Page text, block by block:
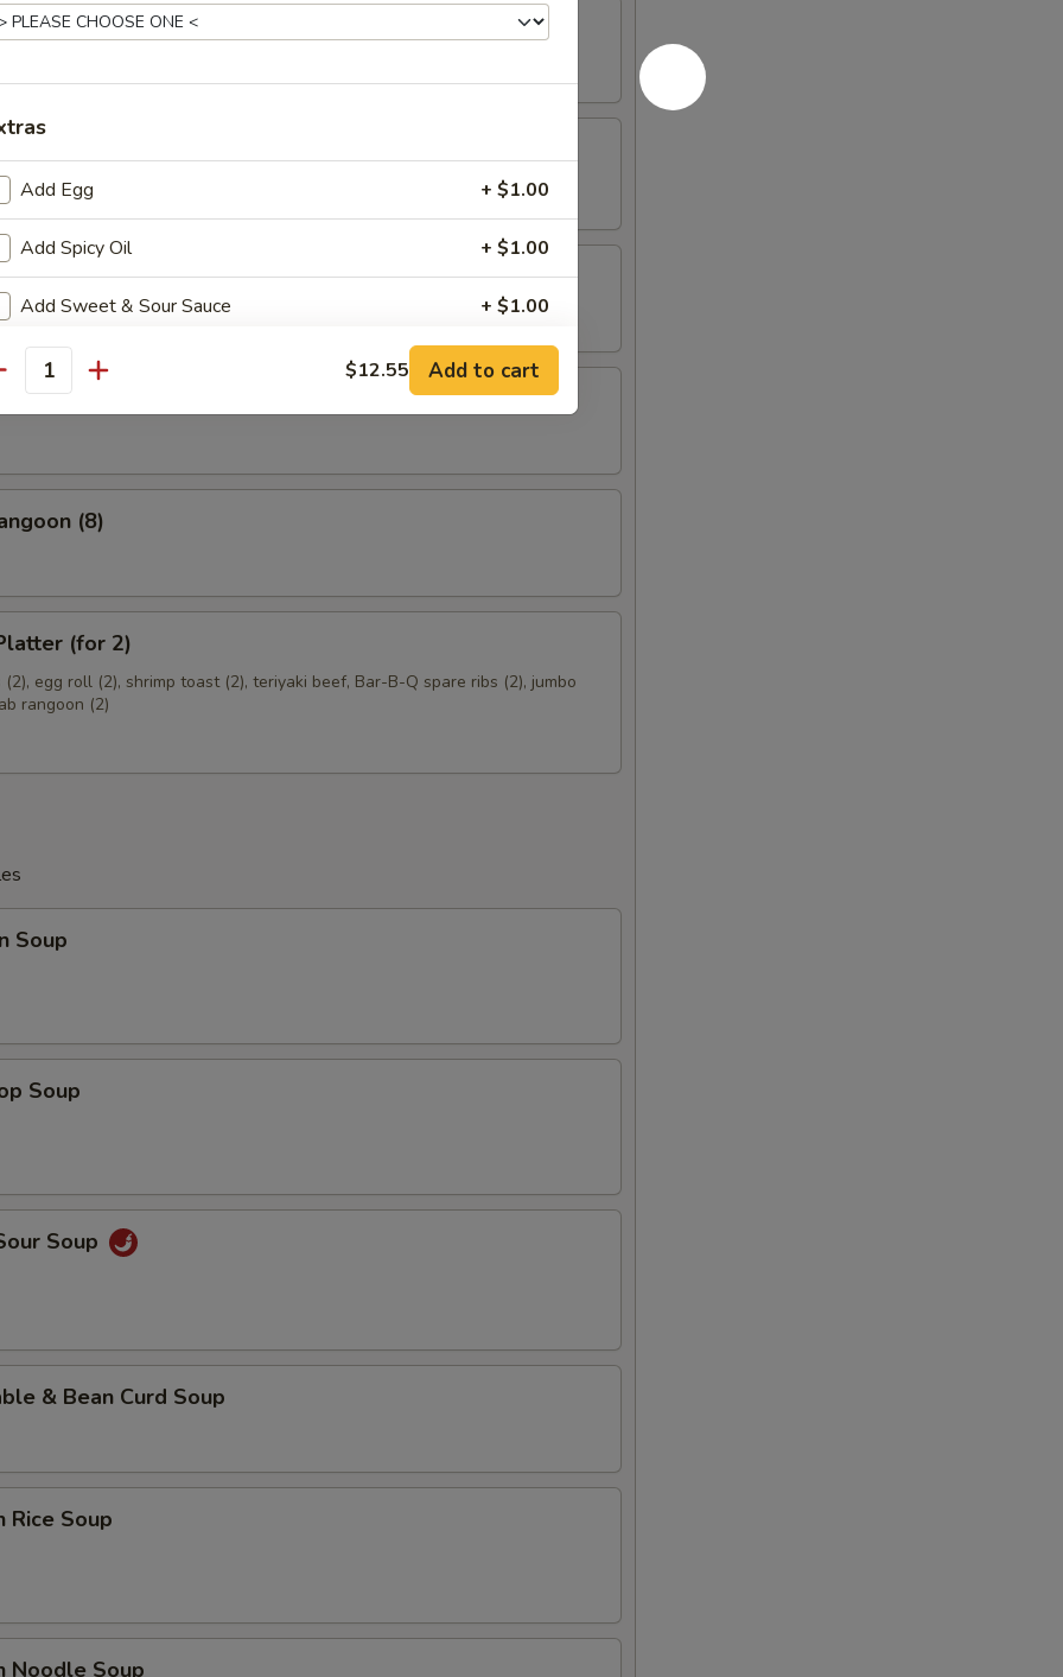
Shrimp (5)
Dumpling Red Hot Oil
Pork
(8)
(for 2)
(2), egg roll (2), shrimp toast (2), teriyaki beef, Bar-B-Q spare ribs (2), jumbo
rangoon (2)
Soup
Soup
Soup
& Bean Curd Soup
Rice Soup
Noodle Soup
Add Egg + $1.00
Add Spicy Oil + $1.00
Add Sweet & Sour Sauce + $1.00
Add Hoisin Sauce + $1.00
Add Jumbo Shrimp
Add Tofu + $2.00
Add Meat
instructions
EXTRA CHARGES MAY BE INCURRED FOR ADDITIONS IN THIS
$12.55 Add to cart